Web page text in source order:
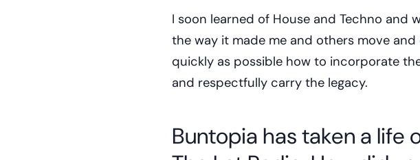
I soon learned of House and Techno and
the way it made me and others move
quickly as possible how to incorporate
and respectfully carry the legacy.
Buntopia has taken a life